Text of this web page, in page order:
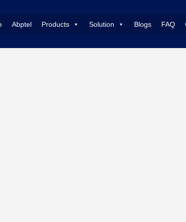
Abptel Products Solution Blogs FAQ